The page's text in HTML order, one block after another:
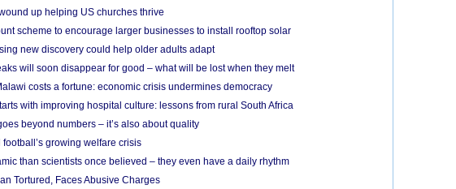
up helping US churches thrive
scheme to encourage larger businesses to install rooftop solar
new discovery could help older adults adapt
will soon disappear for good – what will be lost when they melt
costs a fortune: economic crisis undermines democracy
with improving hospital culture: lessons from rural South Africa
beyond numbers – it’s also about quality
growing welfare crisis
than scientists once believed – they even have a daily rhythm
Tortured, Faces Abusive Charges